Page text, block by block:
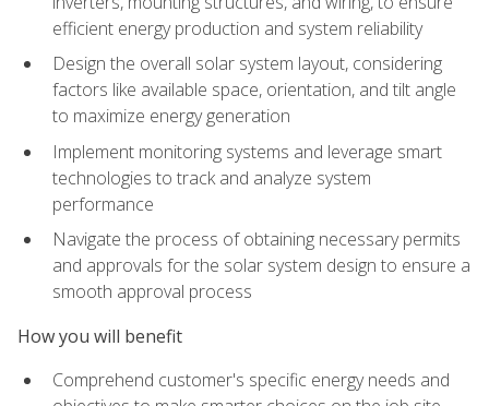
efficient energy production and system reliability
Design the overall solar system layout, considering
factors like available space, orientation, and tilt angle
to maximize energy generation
Implement monitoring systems and leverage smart
technologies to track and analyze system
performance
Navigate the process of obtaining necessary permits
and approvals for the solar system design to ensure a
smooth approval process
How you will benefit
Comprehend customer's specific energy needs and